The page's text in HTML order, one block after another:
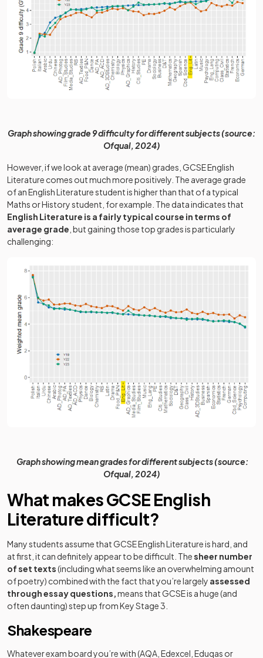
Graph showing grade 9 difficulty for different subjects (source:
Ofqual, 2024)
However, if we look at average (mean) grades, GCSE English
Literature comes out much more positively. The average grade
of an English Literature student is higher than that of a typical
Maths or History student, for example. The data indicates that
English Literature is a fairly typical course in terms of
average grade , but gaining those top grades is particularly
challenging:
Graph showing mean grades for different subjects (source:
Ofqual, 2024)
What makes GCSE English
Literature difficult?
Many students assume that GCSE English Literature is hard, and
at first, it can definitely appear to be difficult. Thesheer number
of set texts(including what seems like an overwhelming amount
of poetry) combined with the fact that you’re largely assessed
through essay questions, means that GCSE is a huge (and
often daunting) step up from Key Stage 3.
Shakespeare
Whatever exam board you’re with (AQA, Edexcel, Eduqas or